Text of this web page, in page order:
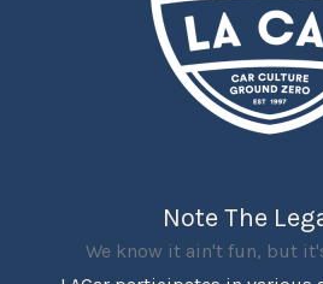
Note The
We know it ain't fun, but